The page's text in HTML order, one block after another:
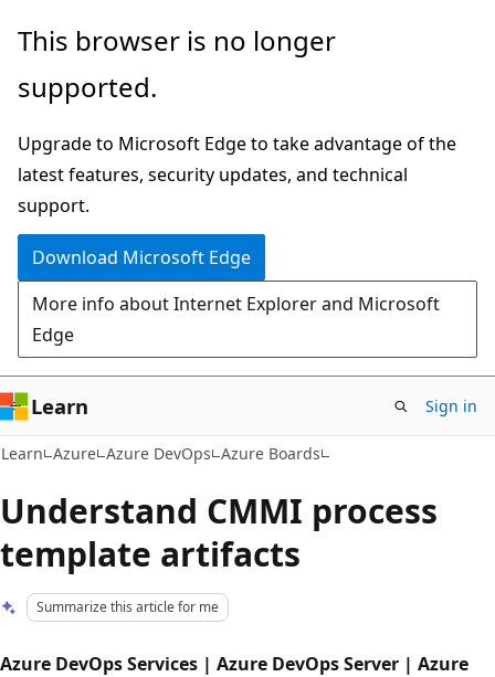
Skip
main
Skip
Ask
chat
experience
This browser is no longer
supported.
Upgrade to Microsoft Edge to take advantage of the
latest features, security updates, and technical
support.
Download Microsoft Edge
More info about Internet Explorer and Microsoft
Edge
Learn Sign in
Learn Azure Azure DevOps Azure Boards
Understand CMMI process
template artifacts
Summarize this article for me
Azure DevOps Services | Azure DevOps Server | Azure